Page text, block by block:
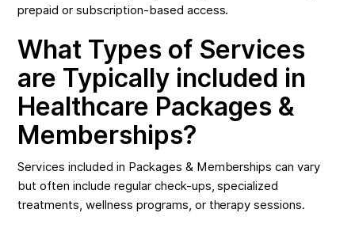
prepaid or subscription-based access.
What Types of Services
are Typically included in
Healthcare Packages &
Memberships?
Services included in Packages & Memberships can vary
but often include regular check-ups, specialized
treatments, wellness programs, or therapy sessions.